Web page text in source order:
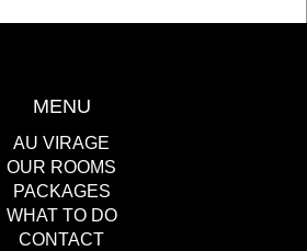
MENU
AU VIRAGE
OUR ROOMS
PACKAGES
WHAT TO DO
CONTACT